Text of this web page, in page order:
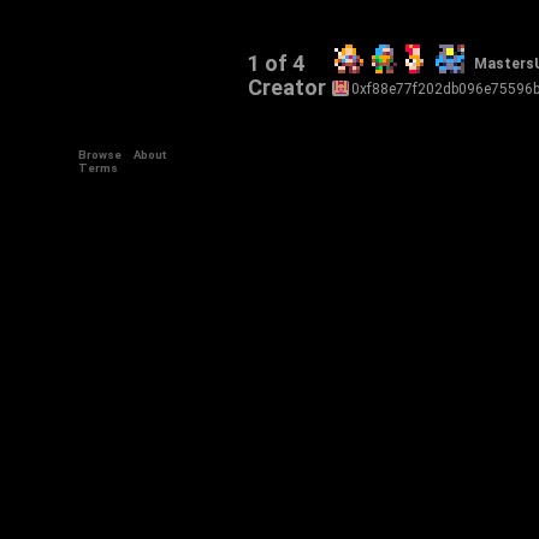
1 of 4
Creator
Browse
About
Terms